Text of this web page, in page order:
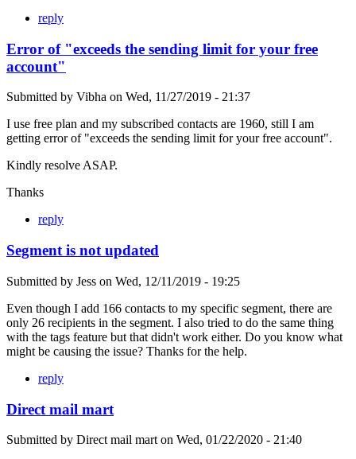
reply
Error of "exceeds the sending limit for your free
account"
Submitted by Vibha on Wed, 11/27/2019 - 21:37
I use free plan and my subscribed contacts are 1960, still I am
getting error of "exceeds the sending limit for your free account".
Kindly resolve ASAP.
Thanks
reply
Segment is not updated
Submitted by Jess on Wed, 12/11/2019 - 19:25
Even though I add 166 contacts to my specific segment, there are
only 26 recipients in the segment. I also tried to do the same thing
with the tags feature but that didn't work either. Do you know what
might be causing the issue? Thanks for the help.
reply
Direct mail mart
Submitted by Direct mail mart on Wed, 01/22/2020 - 21:40